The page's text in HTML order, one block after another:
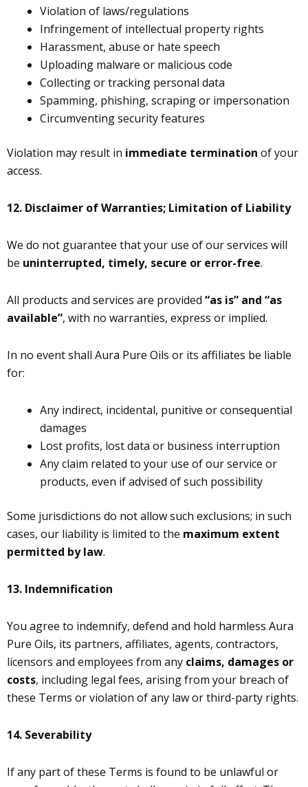
Violation of laws/regulations
Infringement of intellectual property rights
Harassment, abuse or hate speech
Uploading malware or malicious code
Collecting or tracking personal data
Spamming, phishing, scraping or impersonation
Circumventing security features
Violation may result in immediate termination of your
access.
12. Disclaimer of Warranties; Limitation of Liability
We do not guarantee that your use of our services will
be uninterrupted, timely, secure or error-free.
All products and services are provided “as is” and “as
available”, with no warranties, express or implied.
In no event shall Aura Pure Oils or its affiliates be liable
for:
Any indirect, incidental, punitive or consequential
damages
Lost profits, lost data or business interruption
Any claim related to your use of our service or
products, even if advised of such possibility
Some jurisdictions do not allow such exclusions; in such
cases, our liability is limited to the maximum extent
permitted by law.
13. Indemnification
You agree to indemnify, defend and hold harmless Aura
Pure Oils, its partners, affiliates, agents, contractors,
licensors and employees from any claims, damages or
costs, including legal fees, arising from your breach of
these Terms or violation of any law or third-party rights.
14. Severability
If any part of these Terms is found to be unlawful or